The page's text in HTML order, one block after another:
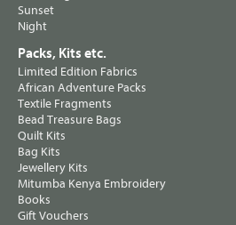
Sunset
Night
Packs, Kits etc.
Limited Edition Fabrics
African Adventure Packs
Textile Fragments
Bead Treasure Bags
Quilt Kits
Bag Kits
Jewellery Kits
Mitumba Kenya Embroidery
Books
Gift Vouchers